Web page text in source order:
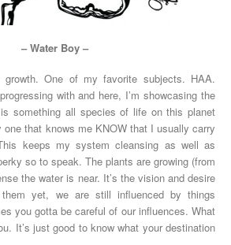
– Water Boy –
One of my favorite subjects. HAA.
with and here, I’m showcasing the
something all species of life on this planet
that knows me KNOW that I usually carry
keeps my system cleansing as well as
so to speak. The plants are growing (from
the water is near. It’s the vision and desire
yet, we are still influenced by things
you gotta be careful of our influences. What
It’s just good to know what your destination